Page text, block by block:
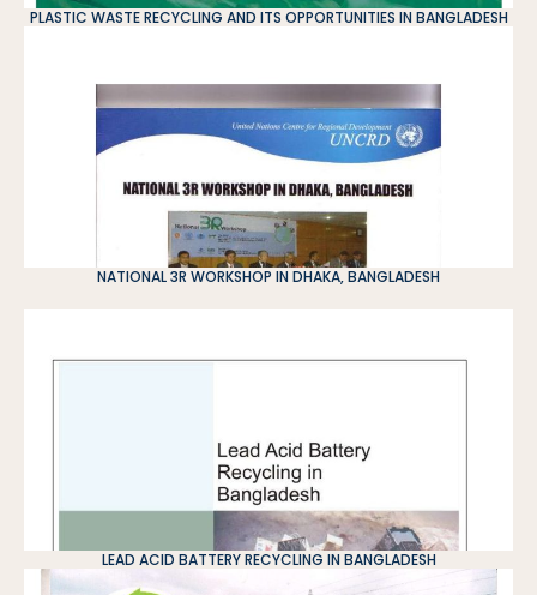
PLASTIC WASTE RECYCLING AND ITS OPPORTUNITIES IN BANGLADESH
NATIONAL 3R WORKSHOP IN DHAKA, BANGLADESH
LEAD ACID BATTERY RECYCLING IN BANGLADESH